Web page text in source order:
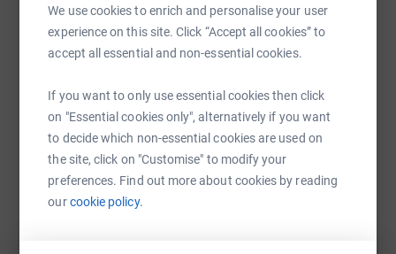
We use cookies to enrich and personalise your user
experience on this site. Click “Accept all cookies” to
accept all essential and non-essential cookies.
If you want to only use essential cookies then click
on "Essential cookies only", alternatively if you want
to decide which non-essential cookies are used on
the site, click on "Customise" to modify your
preferences. Find out more about cookies by reading
ourcookie policy.
WhatsAppFacebook Print MessengerLinkedIn
SMS X Email TikTok QR code
https://www.justgiving.com/page/Copy link
You can also help by sharing this link on: